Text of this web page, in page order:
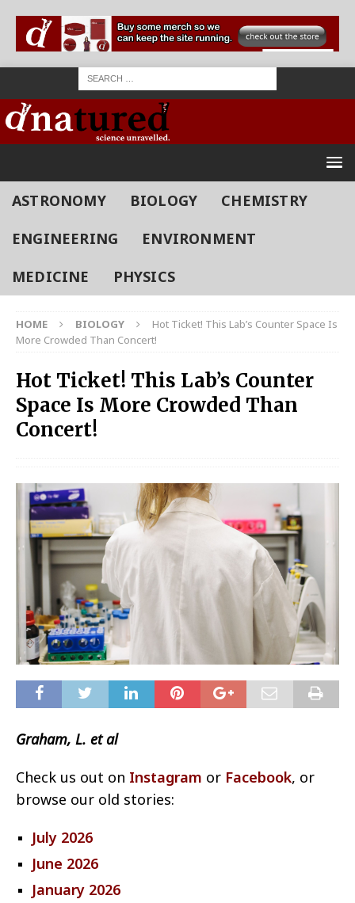
ASTRONOMY BIOLOGY
CHEMISTRY
ENGINEERING
ENVIRONMENT
MEDICINE
PHYSICS
HOME BIOLOGY
Hot Ticket! This Lab’s Counter Space Is
More Crowded Than Concert!
Hot Ticket! This Lab’s Counter
Space Is More Crowded Than
Concert!
Graham, L. et al
Check us out on Instagram or Facebook, or
browse our old stories:
July 2026
June 2026
January 2026